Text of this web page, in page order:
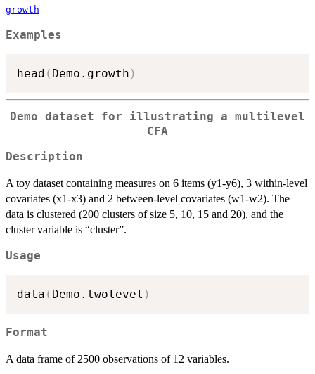
growth
Examples
head ( Demo.growth )
Demo dataset for illustrating a multilevel
CFA
Description
A toy dataset containing measures on 6 items (y1-y6), 3 within-level
covariates (x1-x3) and 2 between-level covariates (w1-w2). The
data is clustered (200 clusters of size 5, 10, 15 and 20), and the
cluster variable is “cluster”.
Usage
data ( Demo.twolevel )
Format
A data frame of 2500 observations of 12 variables.